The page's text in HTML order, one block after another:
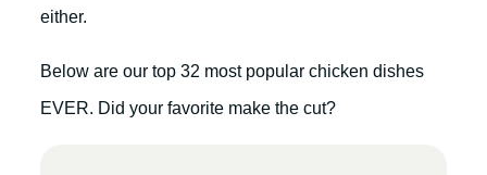
either.
Below are our top 32 most popular chicken dishes
EVER. Did your favorite make the cut?